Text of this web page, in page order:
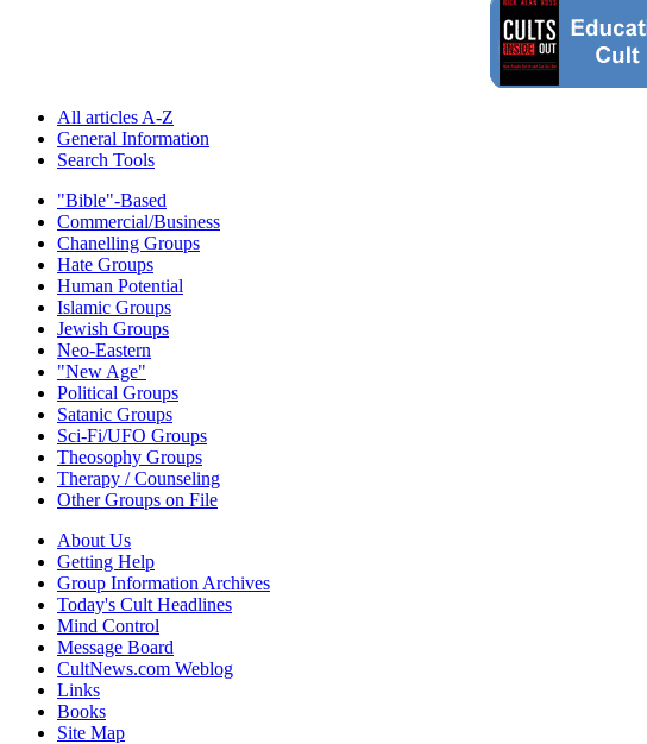
All articles A-Z
General Information
Search Tools
"Bible"-Based
Commercial/Business
Chanelling Groups
Hate Groups
Human Potential
Islamic Groups
Jewish Groups
Neo-Eastern
"New Age"
Political Groups
Satanic Groups
Sci-Fi/UFO Groups
Theosophy Groups
Therapy / Counseling
Other Groups on File
About Us
Getting Help
Group Information Archives
Today's Cult Headlines
Mind Control
Message Board
CultNews.com Weblog
Links
Books
Site Map